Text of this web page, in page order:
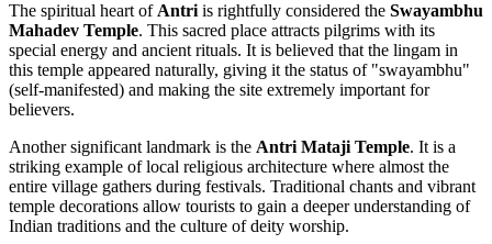
The spiritual heart of Antri is rightfully considered the Swayambhu
Mahadev Temple. This sacred place attracts pilgrims with its
special energy and ancient rituals. It is believed that the lingam in
this temple appeared naturally, giving it the status of "swayambhu"
(self-manifested) and making the site extremely important for
believers.
Another significant landmark is the Antri Mataji Temple. It is a
striking example of local religious architecture where almost the
entire village gathers during festivals. Traditional chants and vibrant
temple decorations allow tourists to gain a deeper understanding of
Indian traditions and the culture of deity worship.